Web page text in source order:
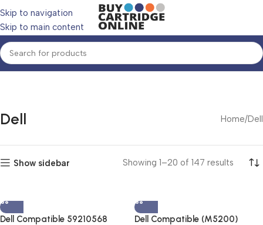
Skip to navigation
Skip to main content
Dell Home Dell
Show sidebar Showing 1–20 of 147 results
Dell Compatible 59210568
Dell Compatible (M5200)